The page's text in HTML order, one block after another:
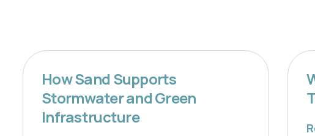
How Sand Supports
Stormwater and Green
Infrastructure